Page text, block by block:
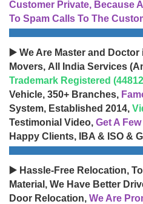
Customer Private, Because
To Spam Calls To The
▶️ We Are Master and Doctor
Movers, All India Services
Trademark Registered
Vehicle, 350+ Branches,
System, Established 2014,
Testimonial Video, Get A
Happy Clients, IBA & ISO &
▶️ Hassle-Free Relocation,
Material, We Have Better
Door Relocation, We Are